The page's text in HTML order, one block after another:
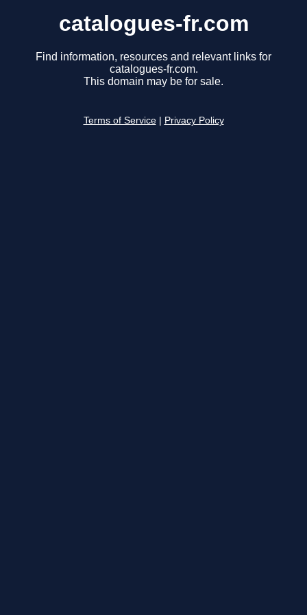
catalogues-fr.com
Find information, resources and relevant links for
catalogues-fr.com.
This domain may be for sale.
Terms of Service Privacy Policy